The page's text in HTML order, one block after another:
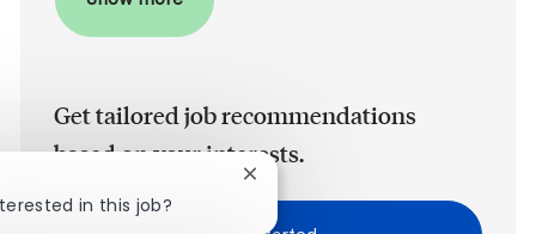
Get tailored job recommendations
based on your interests.
in this job?
Close chatbot notification